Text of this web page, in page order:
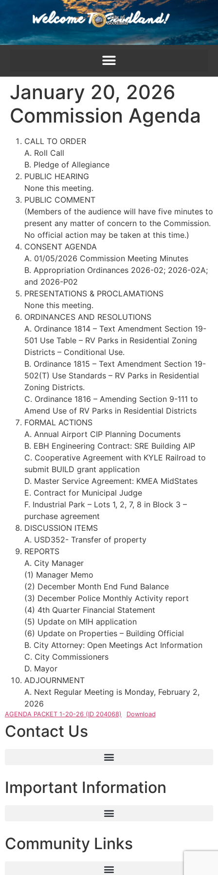
January 20, 2026
Commission Agenda
CALL TO ORDER
A. Roll Call
B. Pledge of Allegiance
PUBLIC HEARING
None this meeting.
PUBLIC COMMENT
(Members of the audience will have five minutes to
present any matter of concern to the Commission.
No official action may be taken at this time.)
CONSENT AGENDA
A. 01/05/2026 Commission Meeting Minutes
B. Appropriation Ordinances 2026-02; 2026-02A;
and 2026-P02
PRESENTATIONS & PROCLAMATIONS
None this meeting.
ORDINANCES AND RESOLUTIONS
A. Ordinance 1814 – Text Amendment Section 19-
501 Use Table – RV Parks in Residential Zoning
Districts – Conditional Use.
B. Ordinance 1815 – Text Amendment Section 19-
502(T) Use Standards – RV Parks in Residential
Zoning Districts.
C. Ordinance 1816 – Amending Section 9-111 to
Amend Use of RV Parks in Residential Districts
FORMAL ACTIONS
A. Annual Airport CIP Planning Documents
B. EBH Engineering Contract: SRE Building AIP
C. Cooperative Agreement with KYLE Railroad to
submit BUILD grant application
D. Master Service Agreement: KMEA MidStates
E. Contract for Municipal Judge
F. Industrial Park – Lots 1, 2, 7, 8 in Block 3 –
purchase agreement
DISCUSSION ITEMS
A. USD352- Transfer of property
REPORTS
A. City Manager
(1) Manager Memo
(2) December Month End Fund Balance
(3) December Police Monthly Activity report
(4) 4th Quarter Financial Statement
(5) Update on MIH application
(6) Update on Properties – Building Official
B. City Attorney: Open Meetings Act Information
C. City Commissioners
D. Mayor
ADJOURNMENT
A. Next Regular Meeting is Monday, February 2,
2026
AGENDA PACKET 1-20-26 (ID 204068) Download
Contact Us
Important Information
Community Links